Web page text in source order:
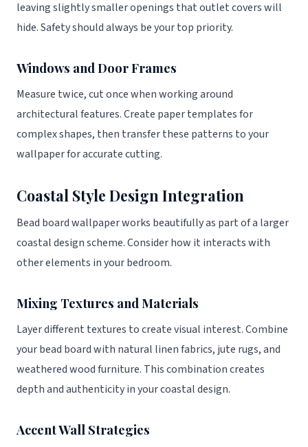
leaving slightly smaller openings that outlet covers will
hide. Safety should always be your top priority.
Windows and Door Frames
Measure twice, cut once when working around
architectural features. Create paper templates for
complex shapes, then transfer these patterns to your
wallpaper for accurate cutting.
Coastal Style Design Integration
Bead board wallpaper works beautifully as part of a larger
coastal design scheme. Consider how it interacts with
other elements in your bedroom.
Mixing Textures and Materials
Layer different textures to create visual interest. Combine
your bead board with natural linen fabrics, jute rugs, and
weathered wood furniture. This combination creates
depth and authenticity in your coastal design.
Accent Wall Strategies